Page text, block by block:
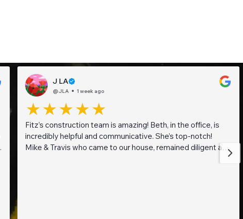
J LA
@JLA 1 week ago
Fitz’s construction team is amazing! Beth, in the office, is
incredibly helpful and communicative. She’s top-notch!
Mike & Travis who came to our house, remained diligent and